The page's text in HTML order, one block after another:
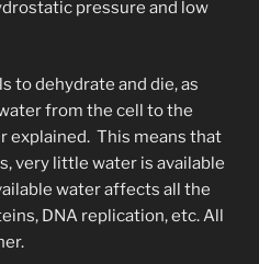
pressure and low
to dehydrate and die, as
from the cell to the
explained. This means that
very little water is available
water affects all the
DNA replication, etc. All